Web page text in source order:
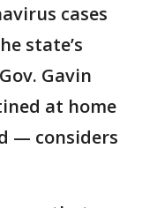
cases
state’s
Gavin
at home
— considers